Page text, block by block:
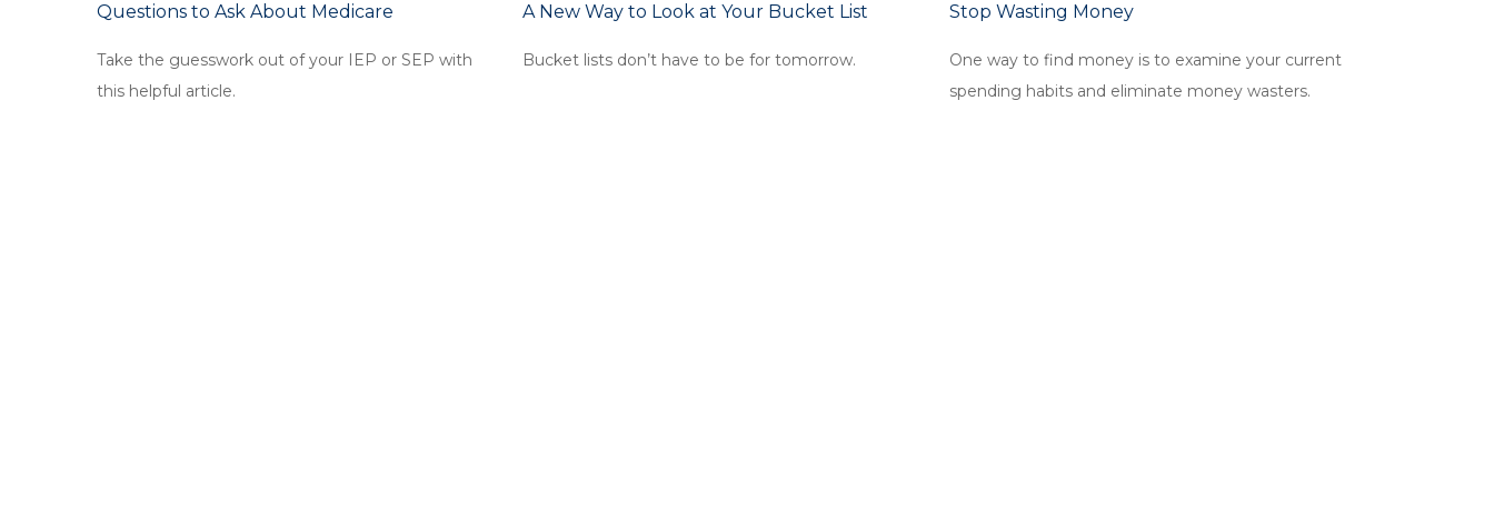
Questions to Ask About Medicare
Take the guesswork out of your IEP or SEP with
this helpful article.
A New Way to Look at Your Bucket List
Bucket lists don’t have to be for tomorrow.
Stop Wasting Money
One way to find money is to examine your current
spending habits and eliminate money wasters.